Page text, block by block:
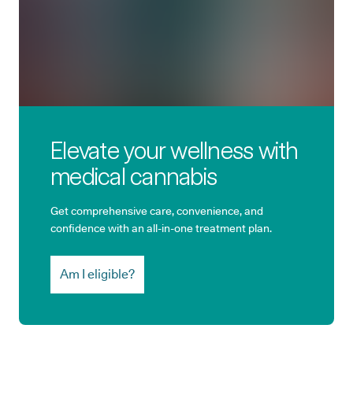
Elevate your wellness with
medical cannabis
Get comprehensive care, convenience, and
confidence with an all-in-one treatment plan.
Am I eligible?